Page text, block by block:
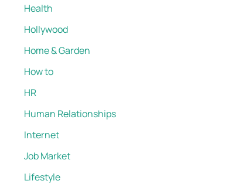
Health
Hollywood
Home & Garden
How to
HR
Human Relationships
Internet
Job Market
Lifestyle